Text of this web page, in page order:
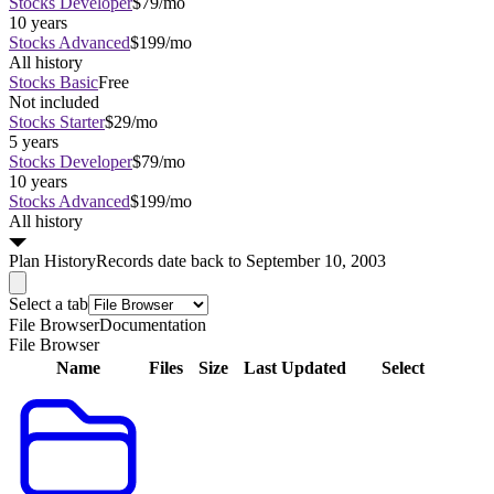
10 years
Stocks Advanced$199/mo
All history
Stocks BasicFree
Not included
Stocks Starter$29/mo
5 years
Stocks Developer$79/mo
10 years
Stocks Advanced$199/mo
All history
Plan HistoryRecords date back to September 10, 2003
Select a tab
File BrowserDocumentation
File Browser
Name
Files Size Last Updated Select